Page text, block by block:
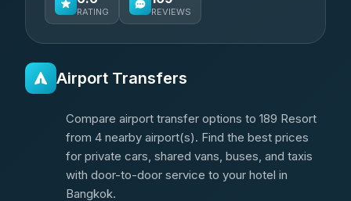
RATING REVIEWS
Airport Transfers
Compare airport transfer options to 189 Resort
from 4 nearby airport(s). Find the best prices
for private cars, shared vans, buses, and taxis
with door-to-door service to your hotel in
Bangkok.